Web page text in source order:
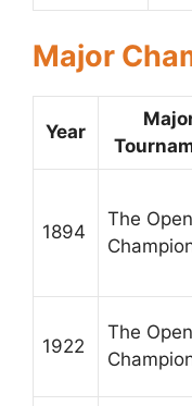
Major
Year
1894
The Open
1922
The Open